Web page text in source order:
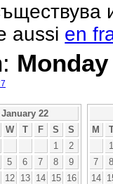
aussi en
Monday
January 22
W T F S
S
1
2
5 6 7 8
9
12 13 14 15
16
M
1
7
8
14